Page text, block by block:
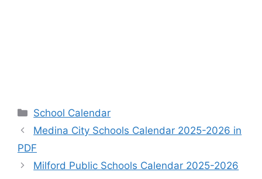
Categories
School Calendar
Medina City Schools Calendar 2025-2026 in
PDF
Milford Public Schools Calendar 2025-2026